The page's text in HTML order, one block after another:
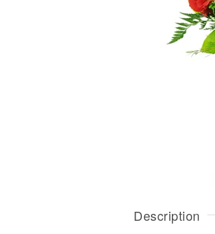
Description